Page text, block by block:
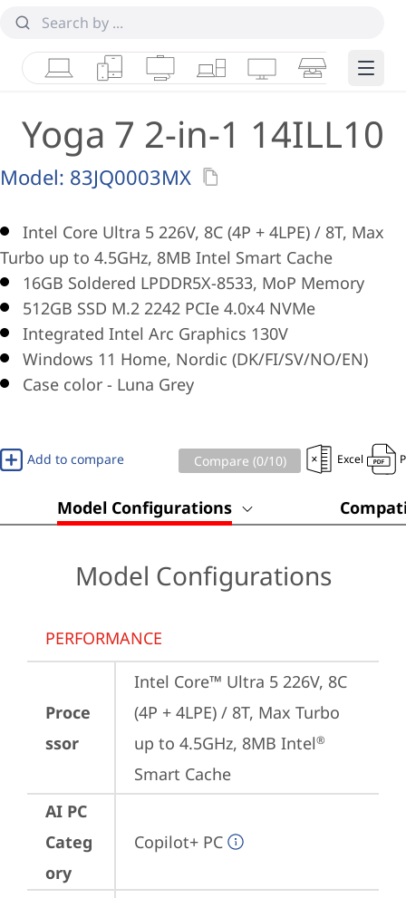
LaptopsTabletsDesktops & AIOs
WorkstationsMonitorsSmart Edge
Yoga 7 2-in-1 14ILL10
Model: 83JQ0003MX
Intel Core Ultra 5 226V, 8C (4P + 4LPE) / 8T, Max
Turbo up to 4.5GHz, 8MB Intel Smart Cache
16GB Soldered LPDDR5X-8533, MoP Memory
512GB SSD M.2 2242 PCIe 4.0x4 NVMe
Integrated Intel Arc Graphics 130V
Windows 11 Home, Nordic (DK/FI/SV/NO/EN)
Case color - Luna Grey
Add to compare Compare (0/10) Excel
Model Configurations
Model Configurations
PERFORMANCE
Proce
ssor
Intel Core™ Ultra 5 226V, 8C
(4P + 4LPE) / 8T, Max Turbo
up to 4.5GHz, 8MB Intel®
Smart Cache
AI PC
Categ
ory
Copilot+ PC